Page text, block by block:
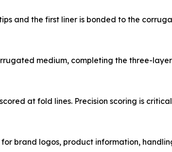
tips and the first liner is bonded to the
medium, completing the three-
scored at fold lines. Precision scoring is
for brand logos, product information,